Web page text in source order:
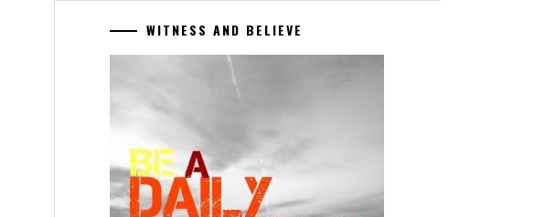
WITNESS AND BELIEVE